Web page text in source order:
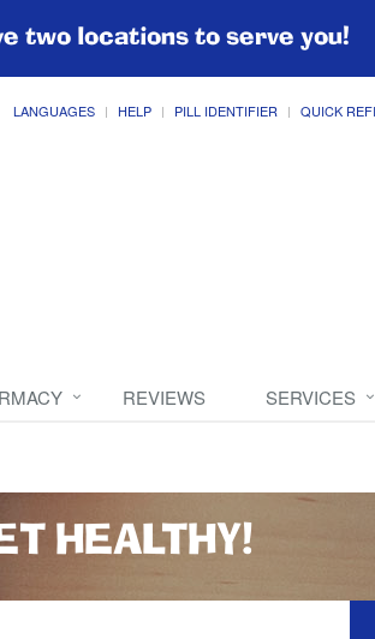
two locations to serve you!
LANGUAGES HELP PILL IDENTIFIER QUICK
REVIEWS SERVICES
HEALTHY!